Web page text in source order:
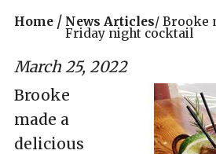
Home / News Articles/Brooke
Friday night cocktail
March 25, 2022
Brooke
made a
delicious